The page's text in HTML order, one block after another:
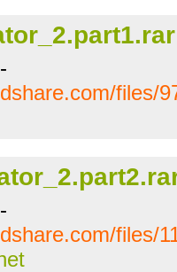
files/
files/